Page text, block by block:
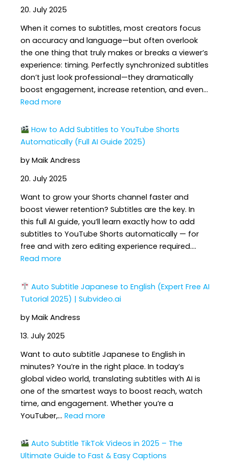
Isn’t
to
Reach
a
Global
Audience
20. July 2025
When it comes to subtitles, most creators focus
on accuracy and language—but often overlook
the one thing that truly makes or breaks a viewer’s
experience: timing. Perfectly synchronized subtitles
don’t just look professional—they dramatically
boost engagement, increase retention, and even…
Read more
5
Ways
Subtitle
Timing
Engagement
&
Watch
Time
How to Add Subtitles to YouTube Shorts
Automatically (Full AI Guide 2025)
by Maik Andress
20. July 2025
Want to grow your Shorts channel faster and
boost viewer retention? Subtitles are the key. In
this full AI guide, you’ll learn exactly how to add
subtitles to YouTube Shorts automatically — for
free and with zero editing experience required.…
Read more
How
to
Subtitles
to
Shorts
Automatically
(Full
AI
Guide
2025)
Auto Subtitle Japanese to English (Expert Free AI
Tutorial 2025) | Subvideo.ai
by Maik Andress
13. July 2025
Want to auto subtitle Japanese to English in
minutes? You’re in the right place. In today’s
global video world, translating subtitles with AI is
one of the smartest ways to boost reach, watch
time, and engagement. Whether you’re a
YouTuber,… Read more
Auto
Subtitle
Auto Subtitle TikTok Videos in 2025 – The
Ultimate Guide to Fast & Easy Captions